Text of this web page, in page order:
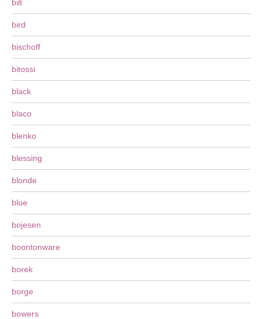
bilt
bird
bischoff
bitossi
black
blaco
blenko
blessing
blonde
blue
bojesen
boontonware
borek
borge
bowers